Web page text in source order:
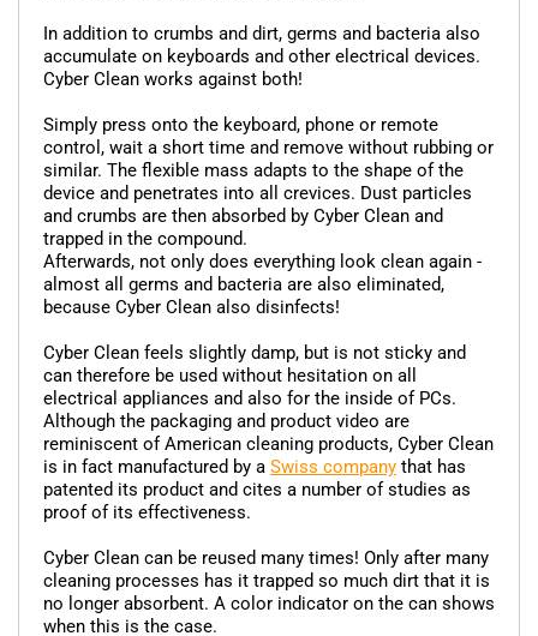
In addition to crumbs and dirt, germs and bacteria also
accumulate on keyboards and other electrical devices.
Cyber Clean works against both!
Simply press onto the keyboard, phone or remote
control, wait a short time and remove without rubbing or
similar. The flexible mass adapts to the shape of the
device and penetrates into all crevices. Dust particles
and crumbs are then absorbed by Cyber Clean and
trapped in the compound.
Afterwards, not only does everything look clean again -
almost all germs and bacteria are also eliminated,
because Cyber Clean also disinfects!
Cyber Clean feels slightly damp, but is not sticky and
can therefore be used without hesitation on all
electrical appliances and also for the inside of PCs.
Although the packaging and product video are
reminiscent of American cleaning products, Cyber Clean
is in fact manufactured by a Swiss company that has
patented its product and cites a number of studies as
proof of its effectiveness.
Cyber Clean can be reused many times! Only after many
cleaning processes has it trapped so much dirt that it is
no longer absorbent. A color indicator on the can shows
when this is the case.